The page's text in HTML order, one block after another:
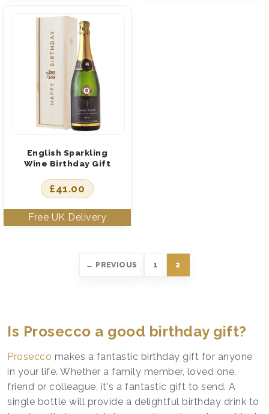
English Sparkling
Wine Birthday Gift
£41.00
← PREVIOUS 1 2
Is Prosecco a good birthday gift?
Prosecco makes a fantastic birthday gift for anyone
in your life. Whether a family member, loved one,
friend or colleague, it's a fantastic gift to send. A
single bottle will provide a delightful birthday drink to